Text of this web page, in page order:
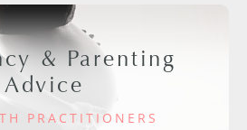
& Parenting
Advice
PRACTITIONERS